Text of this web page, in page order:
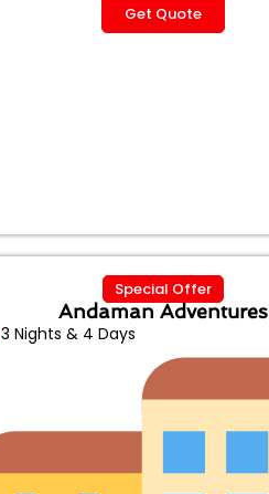
Get Quote
Special Offer
Andaman Adventures
3 Nights & 4 Days